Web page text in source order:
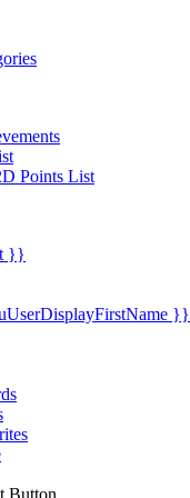
Points List
}}
}}
Button